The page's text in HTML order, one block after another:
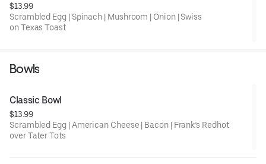
$13.99
Scrambled Egg | Spinach | Mushroom | Onion | Swiss
on Texas Toast
Bowls
Classic Bowl
$13.99
Scrambled Egg | American Cheese | Bacon | Frank’s Redhot
over Tater Tots